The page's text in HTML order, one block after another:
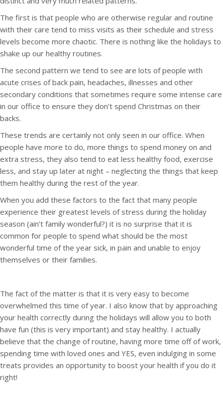
The first is that people who are otherwise regular and routine
with their care tend to miss visits as their schedule and stress
levels become more chaotic. There is nothing like the holidays to
shake up our healthy routines.
The second pattern we tend to see are lots of people with
acute crises of back pain, headaches, illnesses and other
secondary conditions that sometimes require some intense care
in our office to ensure they don’t spend Christmas on their
backs.
These trends are certainly not only seen in our office. When
people have more to do, more things to spend money on and
extra stress, they also tend to eat less healthy food, exercise
less, and stay up later at night – neglecting the things that keep
them healthy during the rest of the year.
When you add these factors to the fact that many people
experience their greatest levels of stress during the holiday
season (ain’t family wonderful?) it is no surprise that it is
common for people to spend what should be the most
wonderful time of the year sick, in pain and unable to enjoy
themselves or their families.
The fact of the matter is that it is very easy to become
overwhelmed this time of year. I also know that by approaching
your health correctly during the holidays will allow you to both
have fun (this is very important) and stay healthy. I actually
believe that the change of routine, having more time off of work,
spending time with loved ones and YES, even indulging in some
treats provides an opportunity to boost your health if you do it
right!